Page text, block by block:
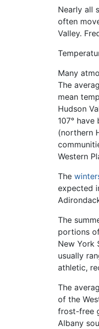
Nearly all
often
Valley.
Many
The
mean
Hudson
107°
(northern
Western
The
expected
The
portions
New York
usually
athletic,
The
of the
frost-free
Albany